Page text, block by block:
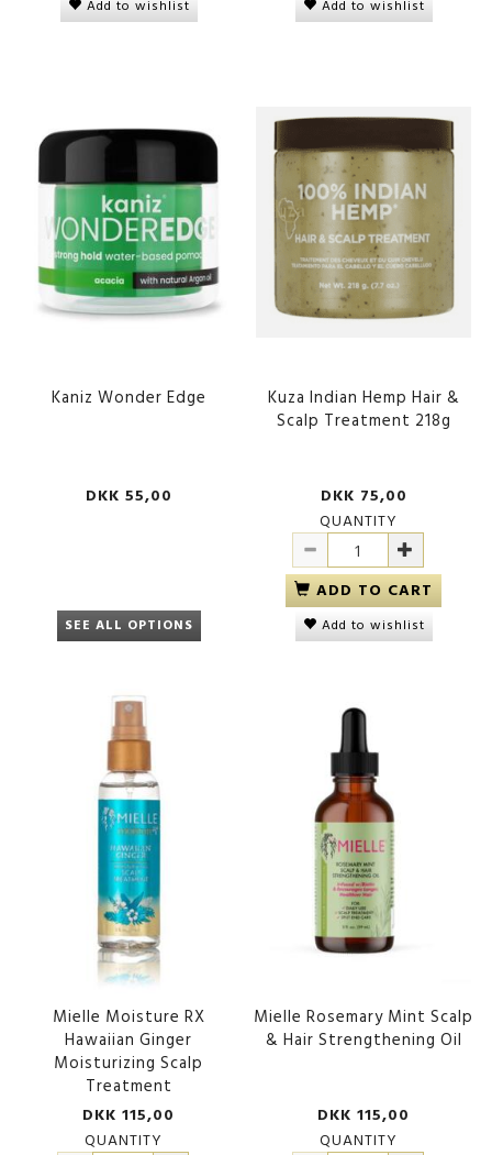
Add to wishlist Add to wishlist
Kaniz Wonder Edge
DKK 55,00
SEE ALL OPTIONS
Kuza Indian Hemp Hair &
Scalp Treatment 218g
DKK 75,00
QUANTITY
ADD TO CART
Add to wishlist
Mielle Moisture RX
Hawaiian Ginger
Moisturizing Scalp
Treatment
DKK 115,00
QUANTITY
Mielle Rosemary Mint Scalp
& Hair Strengthening Oil
DKK 115,00
QUANTITY